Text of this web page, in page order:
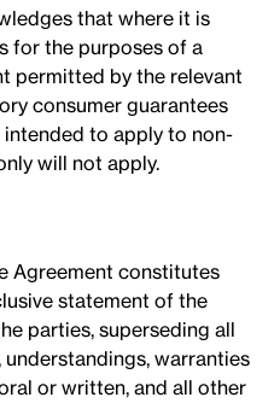
that where it is
for the purposes of a
permitted by the relevant
consumer guarantees
to apply to non-
will not apply.
Agreement constitutes
statement of the
parties, superseding all
warranties
or written, and all other